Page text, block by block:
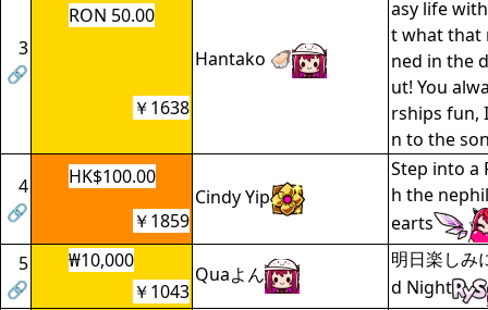
3
🔗
RON 50.00
Hantako 🦪
asy life
t what that
ned in the
ut! You
rships fun,
n to the
￥1638
4
🔗
HK$100.00
Cindy Yip
Step into a
h the
earts
￥1859
5
🔗
₩10,000
Quaよん
明日楽しみ
d Night
￥1043